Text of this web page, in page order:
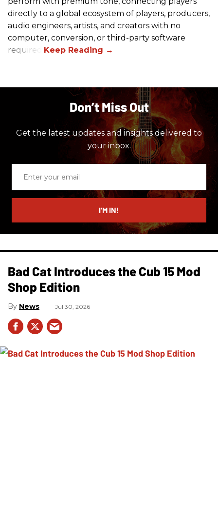
directly to a global ecosystem of players, producers,
audio engineers, artists, and creators with no
computer, conversion, or third-party software
required.
Don’t Miss Out
Get the latest updates and insights delivered to
your inbox.
email
I’M IN!
Bad Cat Introduces the Cub 15 Mod
Shop Edition
News Jul 30, 2026